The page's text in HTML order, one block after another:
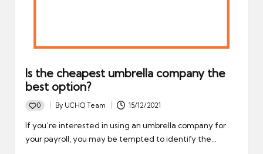
Is the cheapest umbrella company the
best option?
0
Posted
by
By UCHQ Team 15/12/2021
If you’re interested in using an umbrella company for
your payroll, you may be tempted to identify the…